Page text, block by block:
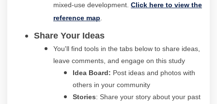
mixed-use development. Click here to view the
reference map
Share Your Ideas
You'll find tools in the tabs below to share ideas,
leave comments, and engage on this study
Idea Board: Post ideas and photos with
others in your community
Stories: Share your story about your past